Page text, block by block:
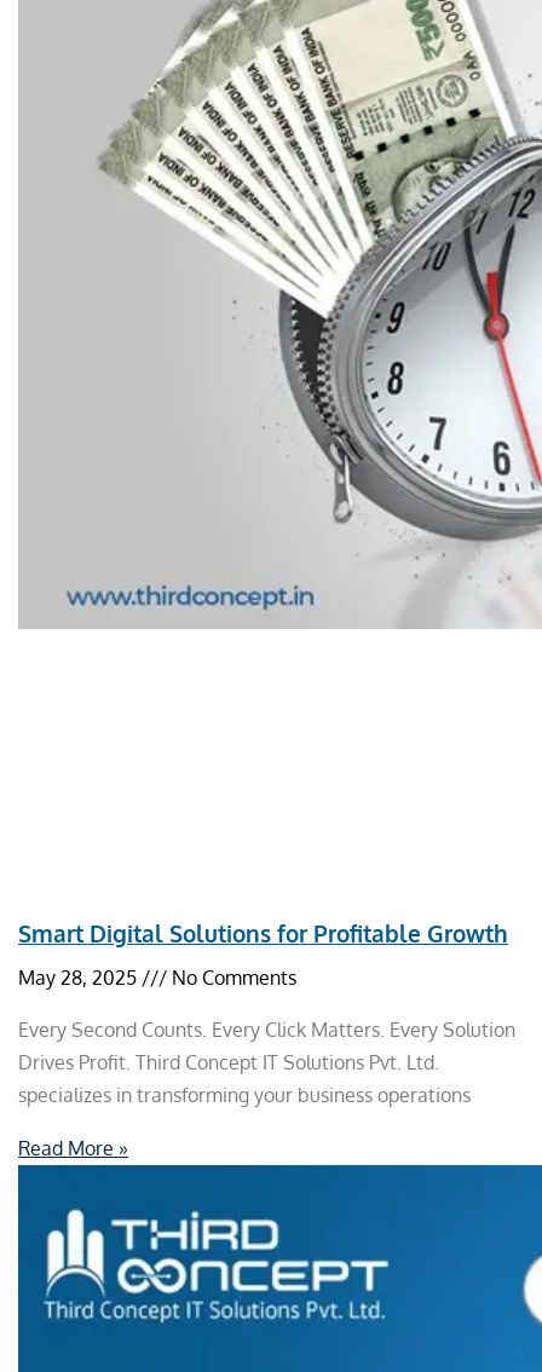
Smart Digital Solutions for Profitable Growth
May 28, 2025 No Comments
Every Second Counts. Every Click Matters. Every Solution
Drives Profit. Third Concept IT Solutions Pvt. Ltd.
specializes in transforming your business operations
Read More »